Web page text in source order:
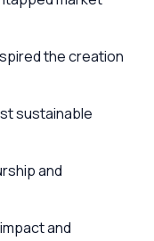
the creation
sustainable
and
and